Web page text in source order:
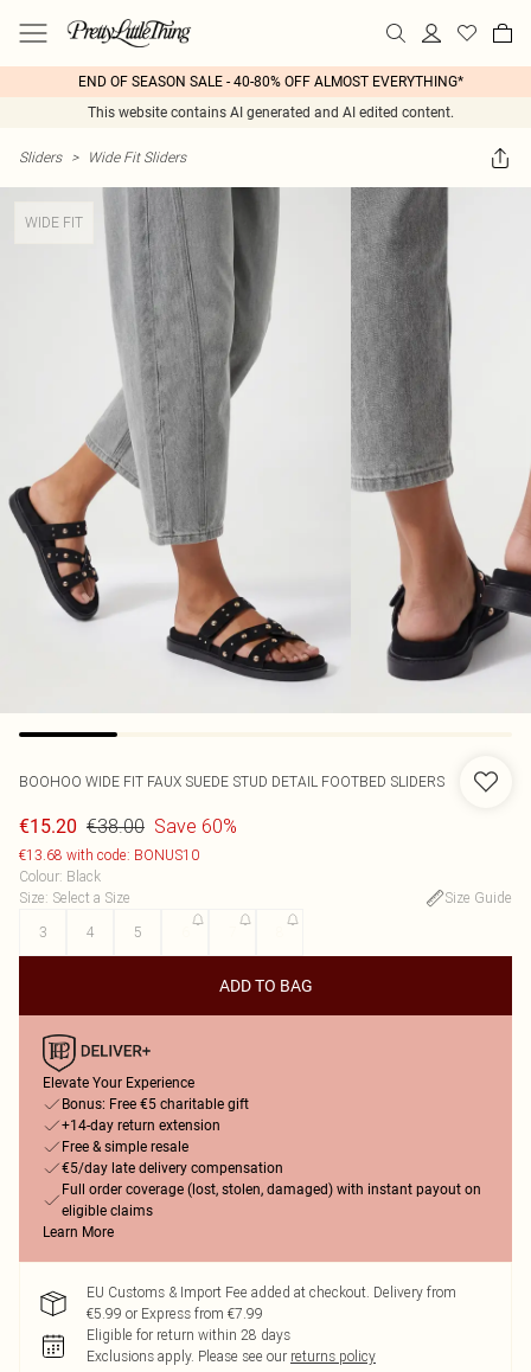
END OF SEASON SALE - 40-80% OFF ALMOST EVERYTHING*
This website contains AI generated and AI edited content.
Sliders > Wide Fit Sliders
WIDE FIT
BOOHOO WIDE FIT FAUX SUEDE STUD DETAIL FOOTBED SLIDERS
€15.20 €38.00 Save 60%
€13.68 with code: BONUS10
Colour: Black
Size: Select a Size
Size Guide
3
4 5
ADD TO BAG
Elevate Your Experience
Bonus: Free €5 charitable gift
+14-day return extension
Free & simple resale
€5/day late delivery compensation
Full order coverage (lost, stolen, damaged) with instant payout on
eligible claims
Learn More
EU Customs & Import Fee added at checkout. Delivery from
€5.99 or Express from €7.99
Eligible for return within 28 days
Exclusions apply. Please see our returns policy